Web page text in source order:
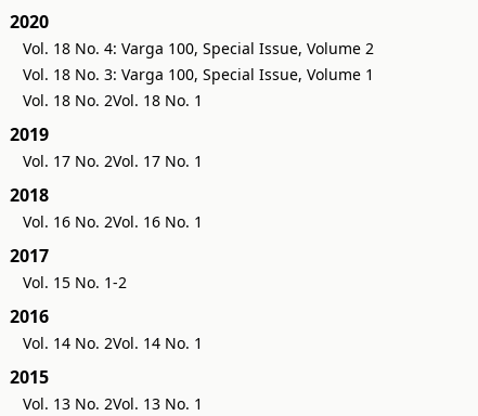
2020
Vol. 18 No. 4: Varga 100, Special Issue, Volume 2
Vol. 18 No. 3: Varga 100, Special Issue, Volume 1
Vol. 18 No. 2Vol. 18 No. 1
2019
Vol. 17 No. 2Vol. 17 No. 1
2018
Vol. 16 No. 2Vol. 16 No. 1
2017
Vol. 15 No. 1-2
2016
Vol. 14 No. 2Vol. 14 No. 1
2015
Vol. 13 No. 2Vol. 13 No. 1